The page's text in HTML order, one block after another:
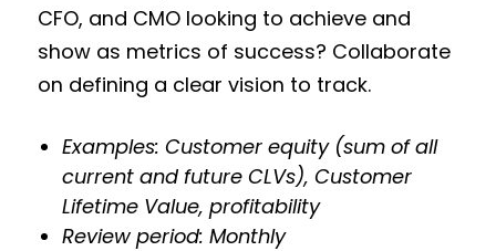
CFO, and CMO looking to achieve and
show as metrics of success? Collaborate
on defining a clear vision to track.
Examples: Customer equity (sum of all
current and future CLVs), Customer
Lifetime Value, profitability
Review period: Monthly